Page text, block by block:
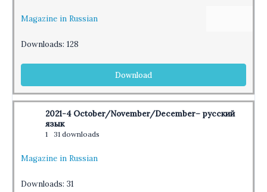
Magazine in Russian
Downloads: 128
Download
2021-4 October/November/December– русский
язык
1 31 downloads
Magazine in Russian
Downloads: 31